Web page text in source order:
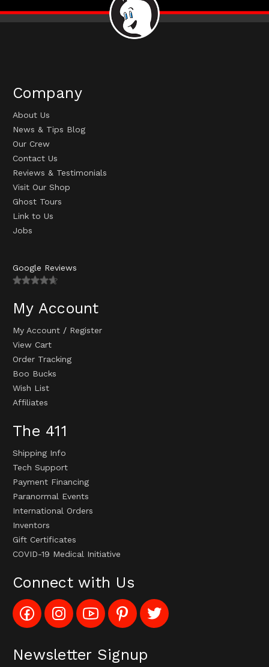
Company
About Us
News & Tips Blog
Our Crew
Contact Us
Reviews & Testimonials
Visit Our Shop
Ghost Tours
Link to Us
Jobs
Google Reviews
My Account
My Account / Register
View Cart
Order Tracking
Boo Bucks
Wish List
Affiliates
The 411
Shipping Info
Tech Support
Payment Financing
Paranormal Events
International Orders
Inventors
Gift Certificates
COVID-19 Medical Initiative
Connect with Us
Like
Config_UFOStop
on
Follow
Config_ghoststop
on
Subscribe
to
Config_GhostStopStore
Channel
Pin
Ghost
Stop
to
Pinterest
Follow
Ghost
Stop
on
Twitter
Newsletter Signup